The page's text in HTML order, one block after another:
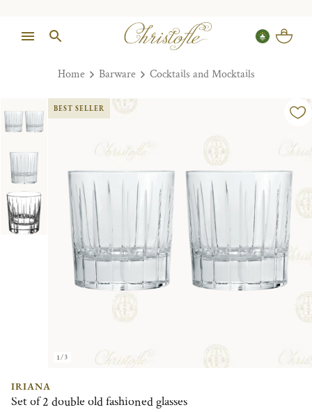
Home Barware Cocktails and Mocktails
1/3
BEST SELLER
IRIANA
Set of 2 double old fashioned glasses